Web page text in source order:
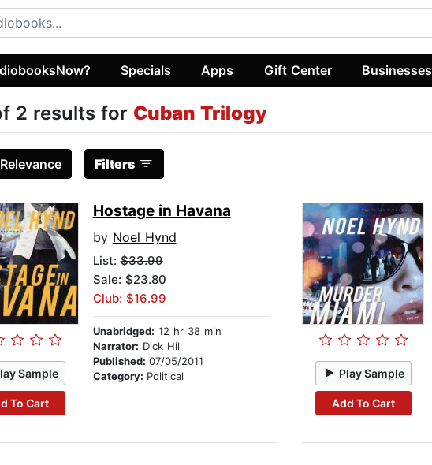
Specials Apps Gift Center Businesses
2 results for Cuban Trilogy
Relevance Filters
Sample
To Cart
Hostage in Havana
by Noel Hynd
List:$33.99
Sale: $23.80
Club: $16.99
Unabridged: 12 hr 38 min
Narrator: Dick Hill
Published: 07/05/2011
Category: Political Play Sample
Add To Cart